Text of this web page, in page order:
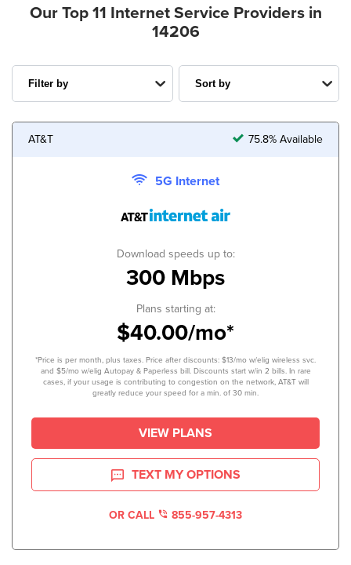
Our Top 11 Internet Service Providers in
14206
AT&T 75.8% Available
5G Internet
Download speeds up to:
300 Mbps
Plans starting at:
$40.00/mo*
*Price is per month, plus taxes. Price after discounts: $13/mo w/elig wireless svc.
and $5/mo w/elig Autopay & Paperless bill. Discounts start w/in 2 bills. In rare
cases, if your usage is contributing to congestion on the network, AT&T will
greatly reduce your speed for a min. of 30 min.
VIEW PLANS
TEXT MY OPTIONS
OR CALL 855-957-4313